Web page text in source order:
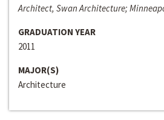
Architect, Swan Architecture;
GRADUATION YEAR
2011
MAJOR(S)
Architecture